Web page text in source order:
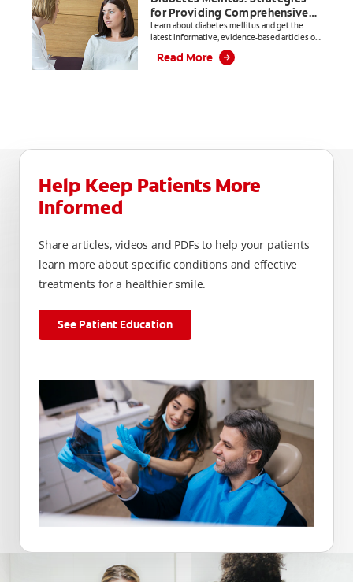
for Providing Comprehensive
Care
Learn about diabetes mellitus and get the
latest informative, evidence-based articles on
everything from products, to patient
education and practice management.
Read More
Help Keep Patients More
Informed
Share articles, videos and PDFs to help your patients
learn more about specific conditions and effective
treatments for a healthier smile.
See Patient Education